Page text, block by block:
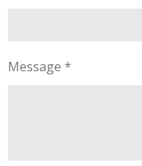
Message *